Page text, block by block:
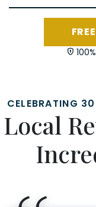
CELEBRATING
Local